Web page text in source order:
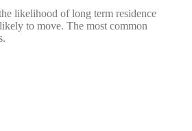
likelihood of long term residence
to move. The most common